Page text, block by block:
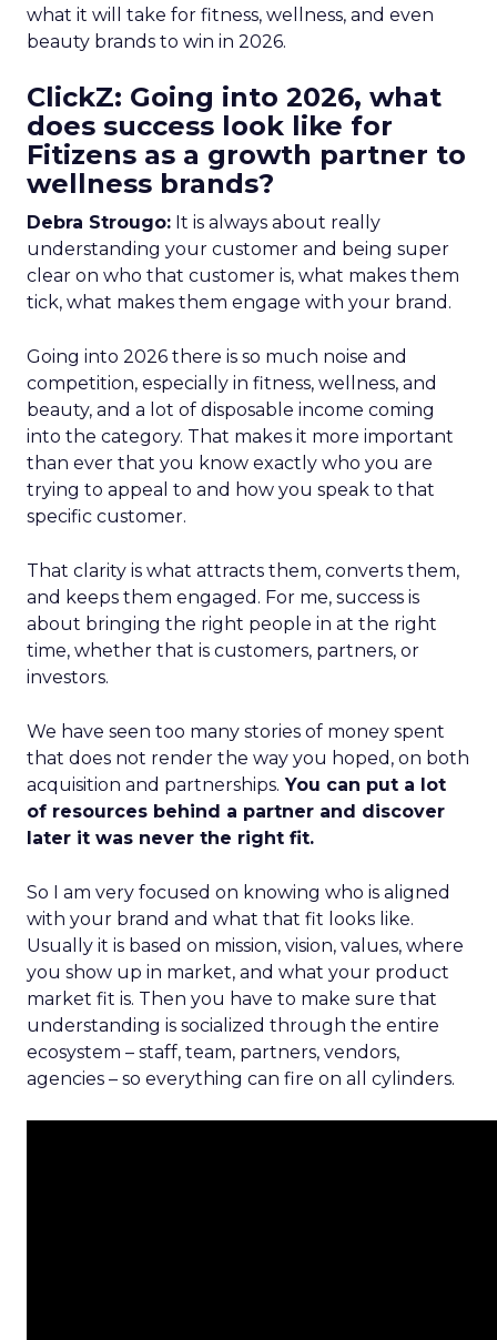
what it will take for fitness, wellness, and even
beauty brands to win in 2026.
ClickZ: Going into 2026, what
does success look like for
Fitizens as a growth partner to
wellness brands?
Debra Strougo: It is always about really
understanding your customer and being super
clear on who that customer is, what makes them
tick, what makes them engage with your brand.
Going into 2026 there is so much noise and
competition, especially in fitness, wellness, and
beauty, and a lot of disposable income coming
into the category. That makes it more important
than ever that you know exactly who you are
trying to appeal to and how you speak to that
specific customer.
That clarity is what attracts them, converts them,
and keeps them engaged. For me, success is
about bringing the right people in at the right
time, whether that is customers, partners, or
investors.
We have seen too many stories of money spent
that does not render the way you hoped, on both
acquisition and partnerships. You can put a lot
of resources behind a partner and discover
later it was never the right fit.
So I am very focused on knowing who is aligned
with your brand and what that fit looks like.
Usually it is based on mission, vision, values, where
you show up in market, and what your product
market fit is. Then you have to make sure that
understanding is socialized through the entire
ecosystem – staff, team, partners, vendors,
agencies – so everything can fire on all cylinders.